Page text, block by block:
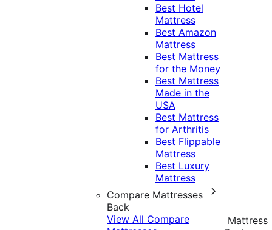
Best Hotel
Mattress
Best Amazon
Mattress
Best Mattress
for the Money
Best Mattress
Made in the
USA
Best Mattress
for Arthritis
Best Flippable
Mattress
Best Luxury
Mattress
Compare Mattresses
Back
View All Compare
Mattress